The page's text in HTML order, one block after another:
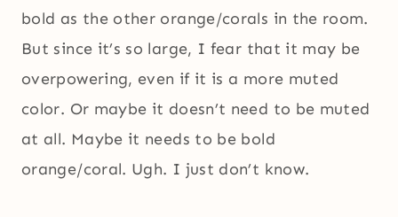
bold as the other orange/corals in the room.
But since it’s so large, I fear that it may be
overpowering, even if it is a more muted
color. Or maybe it doesn’t need to be muted
at all. Maybe it needs to be bold
orange/coral. Ugh. I just don’t know.